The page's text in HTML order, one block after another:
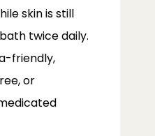
skin is still
twice daily.
friendly,
or